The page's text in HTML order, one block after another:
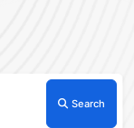
Search